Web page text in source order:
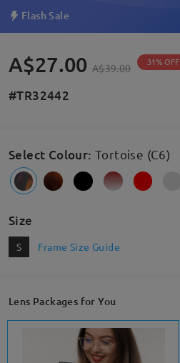
Flash Sale
A$27.00 A$39.00 31% OFF
#TR32442
Select Colour: Tortoise (C6)
Size
S Frame Size Guide
Lens Packages for You